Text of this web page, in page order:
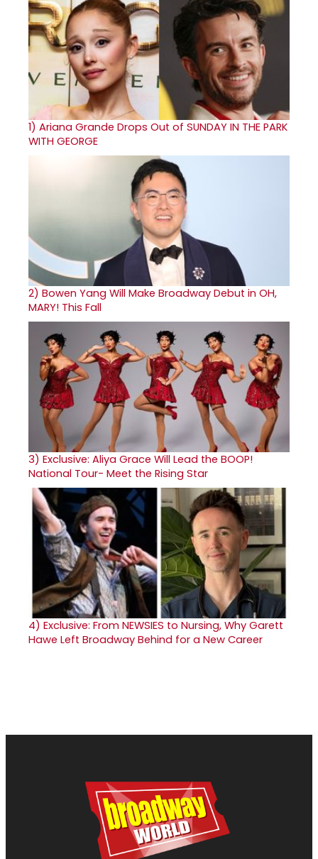
1) Ariana Grande Drops Out of SUNDAY IN THE PARK
WITH GEORGE
2) Bowen Yang Will Make Broadway Debut in OH,
MARY! This Fall
3) Exclusive: Aliya Grace Will Lead the BOOP!
National Tour- Meet the Rising Star
4) Exclusive: From NEWSIES to Nursing, Why Garett
Hawe Left Broadway Behind for a New Career